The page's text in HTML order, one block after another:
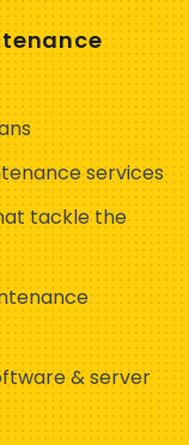
services
tackle the
& server